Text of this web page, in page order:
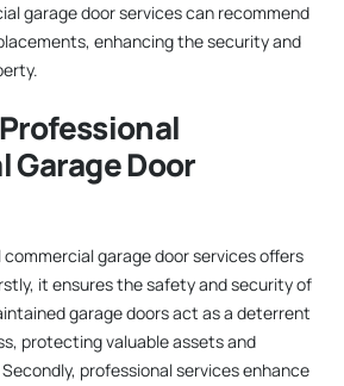
garage door services can recommend
enhancing the security and
Garage Door
commercial garage door services offers
it ensures the safety and security of
garage doors act as a deterrent
protecting valuable assets and
professional services enhance